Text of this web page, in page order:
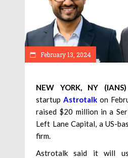
February 13, 2024
NEW YORK, NY
startup Astrotalk on
raised $20 million in a
Left Lane Capital, a US-
firm.
Astrotalk said it will